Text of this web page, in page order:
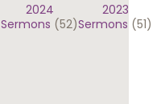
2024
Sermons (52)
2023
Sermons (51)